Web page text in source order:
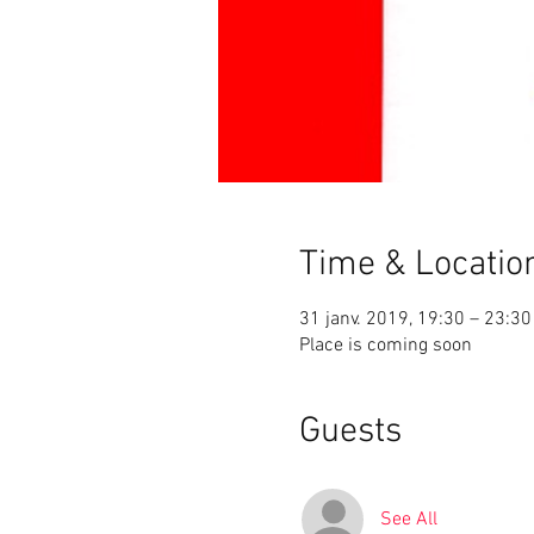
Time &
31 janv. 2019, 19:30 – 23:30
Place is coming soon
Guests
See All